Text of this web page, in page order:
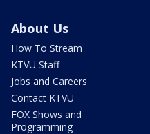
About Us
How To Stream
KTVU Staff
Jobs and Careers
Contact KTVU
FOX Shows and
Programming